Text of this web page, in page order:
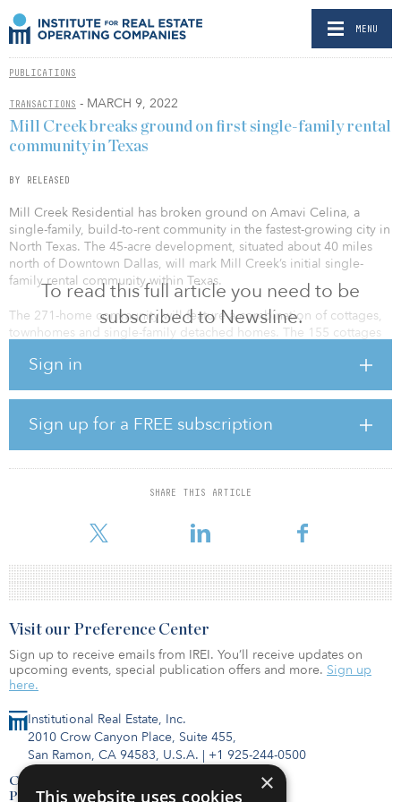
MENU
PUBLICATIONS
TRANSACTIONS - MARCH 9, 2022
To read this full article you need to be
subscribed to Newsline.
Sign in
Sign up for a FREE subscription
SHARE THIS ARTICLE
Mill Creek breaks ground on first single-family rental
community in Texas
BY RELEASED
Mill Creek Residential has broken ground on Amavi Celina, a
single-family, build-to-rent community in the fastest-growing city in
North Texas. The 45-acre development, situated about 40 miles
north of Downtown Dallas, will mark Mill Creek’s initial single-
family rental community within Texas.
The 271-home community will feature a combination of cottages,
townhomes and single-family detached homes. The 155 cottages
bedroom layouts, all with 10-foot private backyards and surface
with covered back porches, two-car attached garages and large
backyards. The 22 single-family detached homes all will have four
bedrooms, two-car attached garages and oversized back yards.
First move-ins are anticipated for fall 2023.
“Celina has outpaced nearby Frisco in growth in recent years and
Institutional Real Estate, Inc.
2010 Crow Canyon Place, Suite 455,
San Ramon, CA 94583, U.S.A. | +1 925-244-0500
Contact Us
Privacy Policy
Visit our Preference Center
Sign up to receive emails from IREI. You’ll receive updates on
upcoming events, special publication offers and more. Sign up
here.
×
This website uses cookies